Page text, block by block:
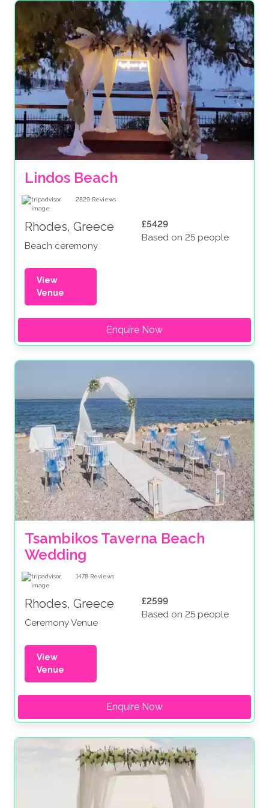
Lindos Beach
2829 Reviews
Rhodes, Greece
Beach ceremony
£5429
Based on 25 people
View
Venue
Enquire Now
Tsambikos Taverna Beach
Wedding
1478 Reviews
Rhodes, Greece
Ceremony Venue
£2599
Based on 25 people
View
Venue
Enquire Now